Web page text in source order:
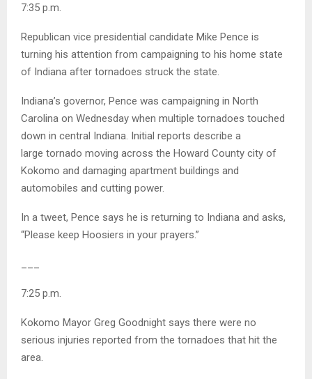
7:35 p.m.
Republican vice presidential candidate Mike Pence is
turning his attention from campaigning to his home state
of Indiana after tornadoes struck the state.
Indiana’s governor, Pence was campaigning in North
Carolina on Wednesday when multiple tornadoes touched
down in central Indiana. Initial reports describe a
large tornado moving across the Howard County city of
Kokomo and damaging apartment buildings and
automobiles and cutting power.
In a tweet, Pence says he is returning to Indiana and asks,
“Please keep Hoosiers in your prayers.”
7:25 p.m.
Kokomo Mayor Greg Goodnight says there were no
serious injuries reported from the tornadoes that hit the
area.